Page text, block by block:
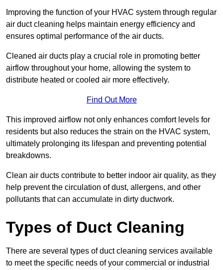
Improving the function of your HVAC system through regular
air duct cleaning helps maintain energy efficiency and
ensures optimal performance of the air ducts.
Cleaned air ducts play a crucial role in promoting better
airflow throughout your home, allowing the system to
distribute heated or cooled air more effectively.
Find Out More
This improved airflow not only enhances comfort levels for
residents but also reduces the strain on the HVAC system,
ultimately prolonging its lifespan and preventing potential
breakdowns.
Clean air ducts contribute to better indoor air quality, as they
help prevent the circulation of dust, allergens, and other
pollutants that can accumulate in dirty ductwork.
Types of Duct Cleaning
There are several types of duct cleaning services available
to meet the specific needs of your commercial or industrial